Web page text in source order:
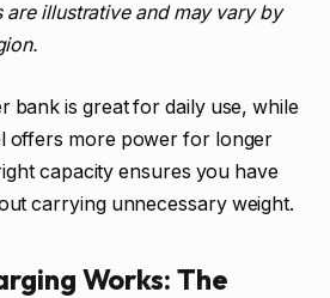
illustrative and may vary by
bank is great for daily use, while
offers more power for longer
capacity ensures you have
carrying unnecessary weight.
Works: The